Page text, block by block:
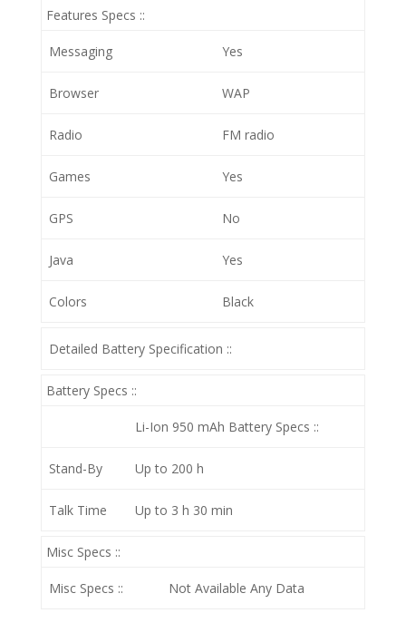
Features Specs ::
Messaging Yes
Browser WAP
Radio FM radio
Games Yes
GPS No
Java Yes
Colors Black
Detailed Battery Specification ::
Battery Specs ::
Li-Ion 950 mAh Battery Specs ::
Stand-By Up to 200 h
Talk Time Up to 3 h 30 min
Misc Specs ::
Misc Specs :: Not Available Any Data